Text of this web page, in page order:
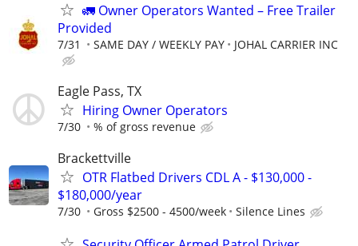
🚛 Owner Operators Wanted – Free Trailer
Provided
7/31 SAME DAY / WEEKLY PAY JOHAL CARRIER INC
Eagle Pass, TX
Hiring Owner Operators
7/30 % of gross revenue
Brackettville
OTR Flatbed Drivers CDL A - $130,000 -
$180,000/year
7/30 Gross $2500 - 4500/week Silence Lines